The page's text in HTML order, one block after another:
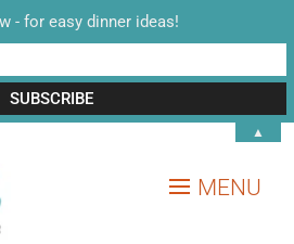
MENU
- for easy dinner ideas!
▲